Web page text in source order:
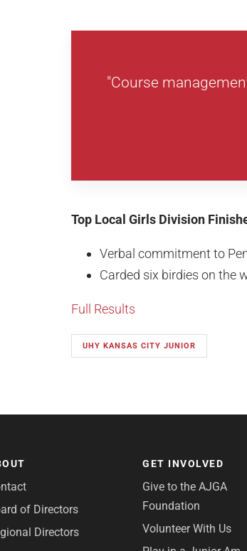
"Course
Top Local Girls Division
Verbal commitment to
Carded six birdies on the
Full Results
UHY KANSAS CITY JUNIOR
of Directors
Directors
GET INVOLVED
Give to the AJGA
Foundation
Volunteer With Us